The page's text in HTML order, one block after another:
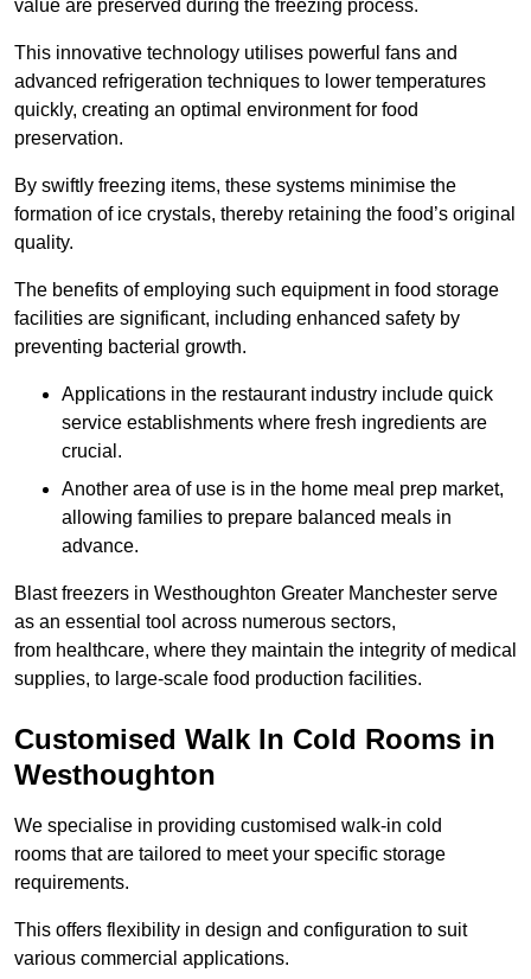
value are preserved during the freezing process.
This innovative technology utilises powerful fans and
advanced refrigeration techniques to lower temperatures
quickly, creating an optimal environment for food
preservation.
By swiftly freezing items, these systems minimise the
formation of ice crystals, thereby retaining the food’s original
quality.
The benefits of employing such equipment in food storage
facilities are significant, including enhanced safety by
preventing bacterial growth.
Applications in the restaurant industry include quick
service establishments where fresh ingredients are
crucial.
Another area of use is in the home meal prep market,
allowing families to prepare balanced meals in
advance.
Blast freezers in Westhoughton Greater Manchester serve
as an essential tool across numerous sectors,
from healthcare, where they maintain the integrity of medical
supplies, to large-scale food production facilities.
Customised Walk In Cold Rooms in
Westhoughton
We specialise in providing customised walk-in cold
rooms that are tailored to meet your specific storage
requirements.
This offers flexibility in design and configuration to suit
various commercial applications.